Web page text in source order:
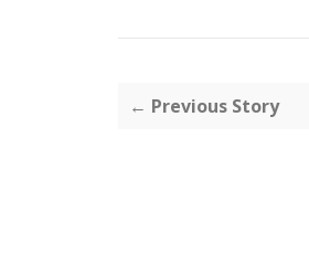
← Previous Story